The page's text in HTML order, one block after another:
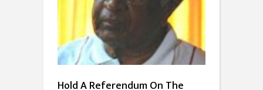
Hold A Referendum On The